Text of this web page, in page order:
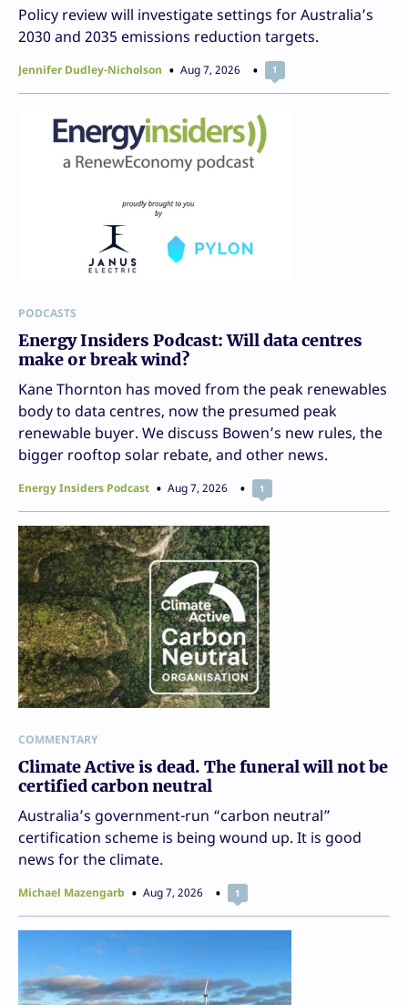
Policy review will investigate settings for Australia’s
2030 and 2035 emissions reduction targets.
Jennifer Dudley-Nicholson Aug 7, 2026 1
PODCASTS
Energy Insiders Podcast: Will data centres
make or break wind?
Kane Thornton has moved from the peak renewables
body to data centres, now the presumed peak
renewable buyer. We discuss Bowen’s new rules, the
bigger rooftop solar rebate, and other news.
Energy Insiders Podcast Aug 7, 2026 1
COMMENTARY
Climate Active is dead. The funeral will not be
certified carbon neutral
Australia’s government-run “carbon neutral”
certification scheme is being wound up. It is good
news for the climate.
Michael Mazengarb Aug 7, 2026 1